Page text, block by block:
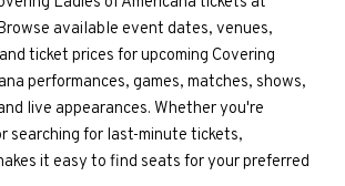
available event dates, venues,
ticket prices for upcoming Covering
performances, games, matches, shows,
live appearances. Whether you're
searching for last-minute tickets,
it easy to find seats for your preferred